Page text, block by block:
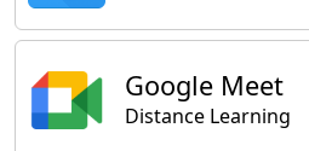
Google Meet
Distance Learning